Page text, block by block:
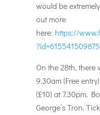
would be
out more
here: https://
On the 28th, there
9.30am (Free
(£10) at 7.30pm.
George’s Tron.